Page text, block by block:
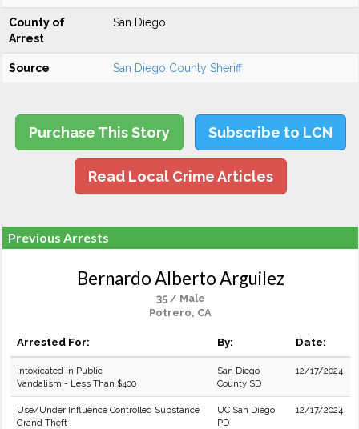
County of
Arrest
San Diego
Source San Diego County Sheriff
Purchase This Story Subscribe to LCN
Read Local Crime Articles
Previous Arrests
Bernardo Alberto Arguilez
35 / Male
Potrero, CA
Arrested For: By: Date:
Intoxicated in Public
Vandalism - Less Than $400
San Diego
County SD
12/17/2024
Use/Under Influence Controlled Substance
Grand Theft
UC San Diego
PD
12/17/2024